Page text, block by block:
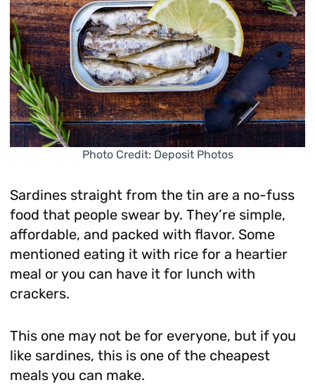
Photo Credit: Deposit Photos
Sardines straight from the tin are a no-fuss
food that people swear by. They’re simple,
affordable, and packed with flavor. Some
mentioned eating it with rice for a heartier
meal or you can have it for lunch with
crackers.
This one may not be for everyone, but if you
like sardines, this is one of the cheapest
meals you can make.